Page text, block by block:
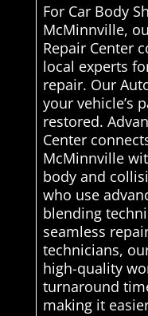
For Car Body
McMinnville,
Repair Center
local experts
repair. Our
your vehicle’s
restored.
Center
McMinnville
body and
who use
blending
seamless
technicians,
high-quality
turnaround
making it